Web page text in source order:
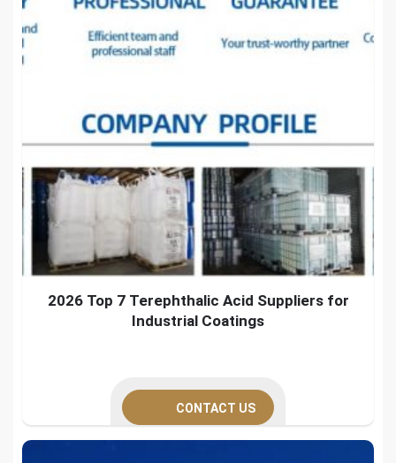
2026 Top 7 Terephthalic Acid Suppliers for
Industrial Coatings
CONTACT US